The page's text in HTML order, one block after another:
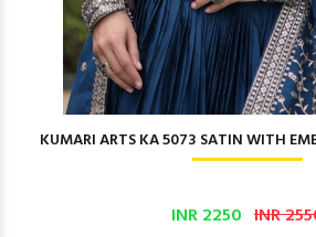
KUMARI ARTS KA 5073 SATIN WITH
INR 2250 INR